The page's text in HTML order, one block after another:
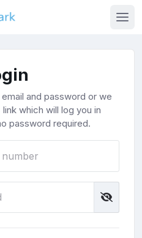
and password or we
which will log you in
password required.